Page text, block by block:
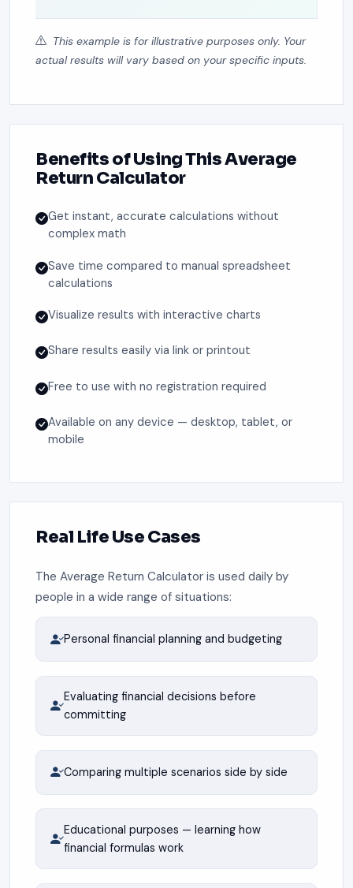
This example is for illustrative purposes only. Your
actual results will vary based on your specific inputs.
Benefits of Using This Average
Return Calculator
Get instant, accurate calculations without
complex math
Save time compared to manual spreadsheet
calculations
Visualize results with interactive charts
Share results easily via link or printout
Free to use with no registration required
Available on any device — desktop, tablet, or
mobile
Real Life Use Cases
The Average Return Calculator is used daily by
people in a wide range of situations:
Personal financial planning and budgeting
Evaluating financial decisions before
committing
Comparing multiple scenarios side by side
Educational purposes — learning how
financial formulas work